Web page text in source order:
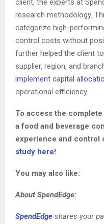
client, the experts at
research methodology.
categorize high-
control costs without
further helped the client
supplier, region, and
implement capital
operational efficiency.
To access the
a food and beverage
experience and control
study here!
You may also like:
About SpendEdge:
SpendEdge shares your